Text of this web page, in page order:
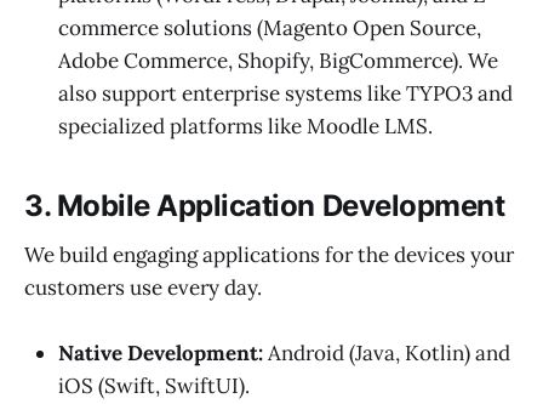
commerce solutions (Magento Open Source,
Adobe Commerce, Shopify, BigCommerce). We
also support enterprise systems like TYPO3 and
specialized platforms like Moodle LMS.
3. Mobile Application Development
We build engaging applications for the devices your
customers use every day.
Native Development:Android (Java, Kotlin) and
iOS (Swift, SwiftUI).